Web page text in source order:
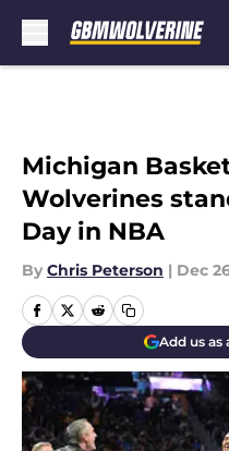
Michigan
Wolverines
Day in NBA
By Chris Peterson | Dec
Add us as